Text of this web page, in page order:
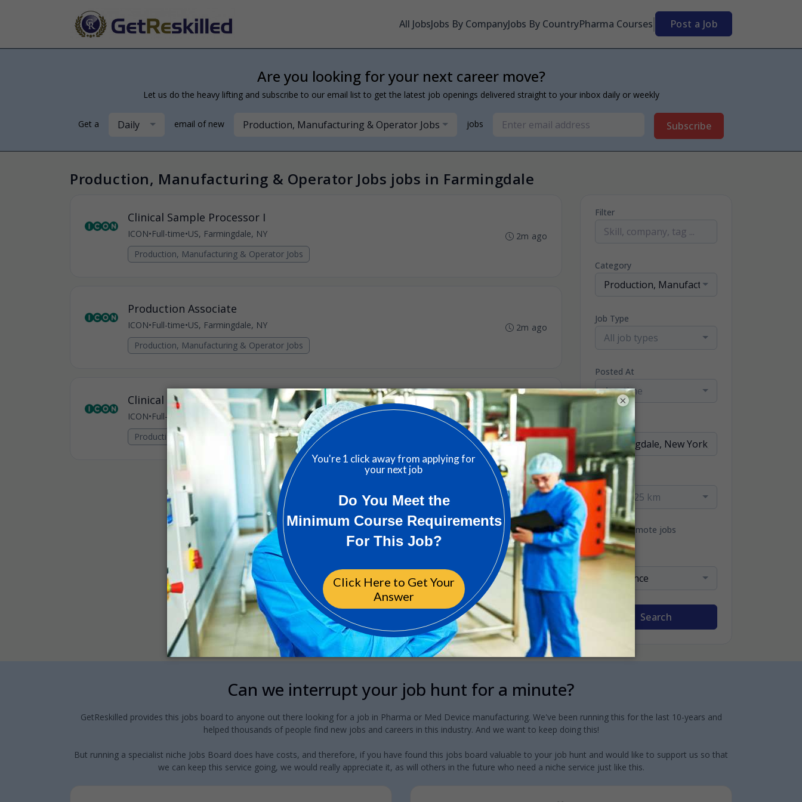
All JobsJobs By CompanyJobs By CountryPharma Courses Post a Job
Are you looking for your next career move?
Let us do the heavy lifting and subscribe to our email list to get the latest job openings delivered straight to your inbox daily or weekly
Get a Daily email of new Production, Manufacturing & Operator Jobs jobs Subscribe
Production, Manufacturing & Operator Jobs jobs in Farmingdale
Clinical Sample Processor I
ICON•Full-time•US, Farmingdale, NY
Production, Manufacturing & Operator Jobs
2m ago
Production Associate
ICON•Full-time•US, Farmingdale, NY
Production, Manufacturing & Operator Jobs
2m ago
Clinical Sample Processor
ICON•Full-time
US, Farmingdale, NY
Production, Manufacturing & Operator Jobs
4m ago
Filter
Category
Production, Manufacturing & Operator Jobs
Job Type
All job types
Posted At
Any time
Location
Radius
within 25 km
Only remote jobs
Sort By
Relevance
Search
Can we interrupt your job hunt for a minute?
GetReskilled provides this jobs board to anyone out there looking for a job in Pharma or Med Device manufacturing. We've been running this for the last 10-years and
helped thousands of people find new jobs and careers in this industry. And we want to keep doing this!
But running a specialist niche Jobs Board does have costs, and therefore, if you have found this jobs board valuable to your job hunt and would like to support us so that
we can keep this service going, we would really appreciate it, as will others in the future who need a niche service just like this.
×